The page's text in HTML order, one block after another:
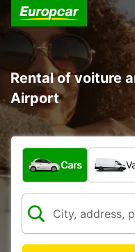
Rental of voiture
Airport
What type of vehicle?
Cars